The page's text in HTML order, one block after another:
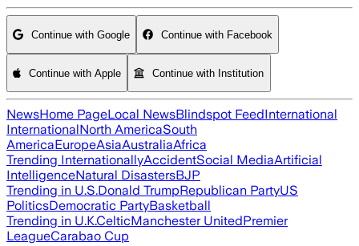
Continue with Google Continue with Facebook
Continue with Apple Continue with Institution
NewsHome PageLocal NewsBlindspot FeedInternational
InternationalNorth AmericaSouth
AmericaEuropeAsiaAustraliaAfrica
Trending InternationallyAccidentSocial MediaArtificial
IntelligenceNatural DisastersBJP
Trending in U.S.Donald TrumpRepublican PartyUS
PoliticsDemocratic PartyBasketball
Trending in U.K.CelticManchester UnitedPremier
LeagueCarabao Cup